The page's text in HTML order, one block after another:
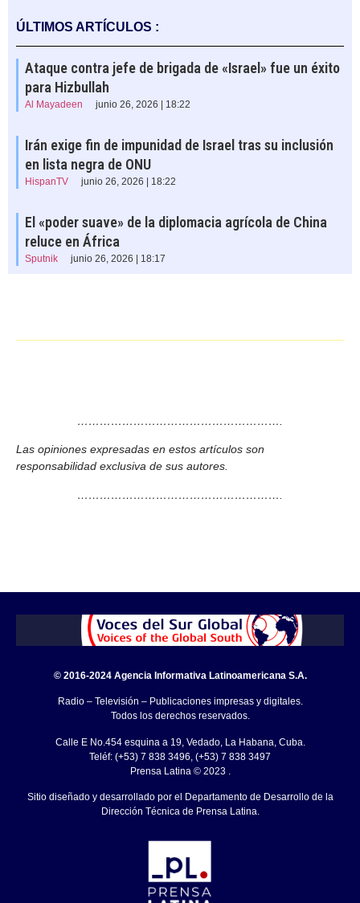
ÚLTIMOS ARTÍCULOS :
Ataque contra jefe de brigada de «Israel» fue un éxito
para Hizbullah
Al Mayadeen junio 26, 2026 | 18:22
Irán exige fin de impunidad de Israel tras su inclusión
en lista negra de ONU
HispanTV junio 26, 2026 | 18:22
El «poder suave» de la diplomacia agrícola de China
reluce en África
Sputnik junio 26, 2026 | 18:17
……………………………………………….
Las opiniones expresadas en estos artículos son
responsabilidad exclusiva de sus autores.
……………………………………………….
© 2016-2024 Agencia Informativa Latinoamericana S.A.
Radio – Televisión – Publicaciones impresas y digitales.
Todos los derechos reservados.
Calle E No.454 esquina a 19, Vedado, La Habana, Cuba.
Teléf: (+53) 7 838 3496, (+53) 7 838 3497
Prensa Latina © 2023 .
Sitio diseñado y desarrollado por el Departamento de Desarrollo de la
Dirección Técnica de Prensa Latina.